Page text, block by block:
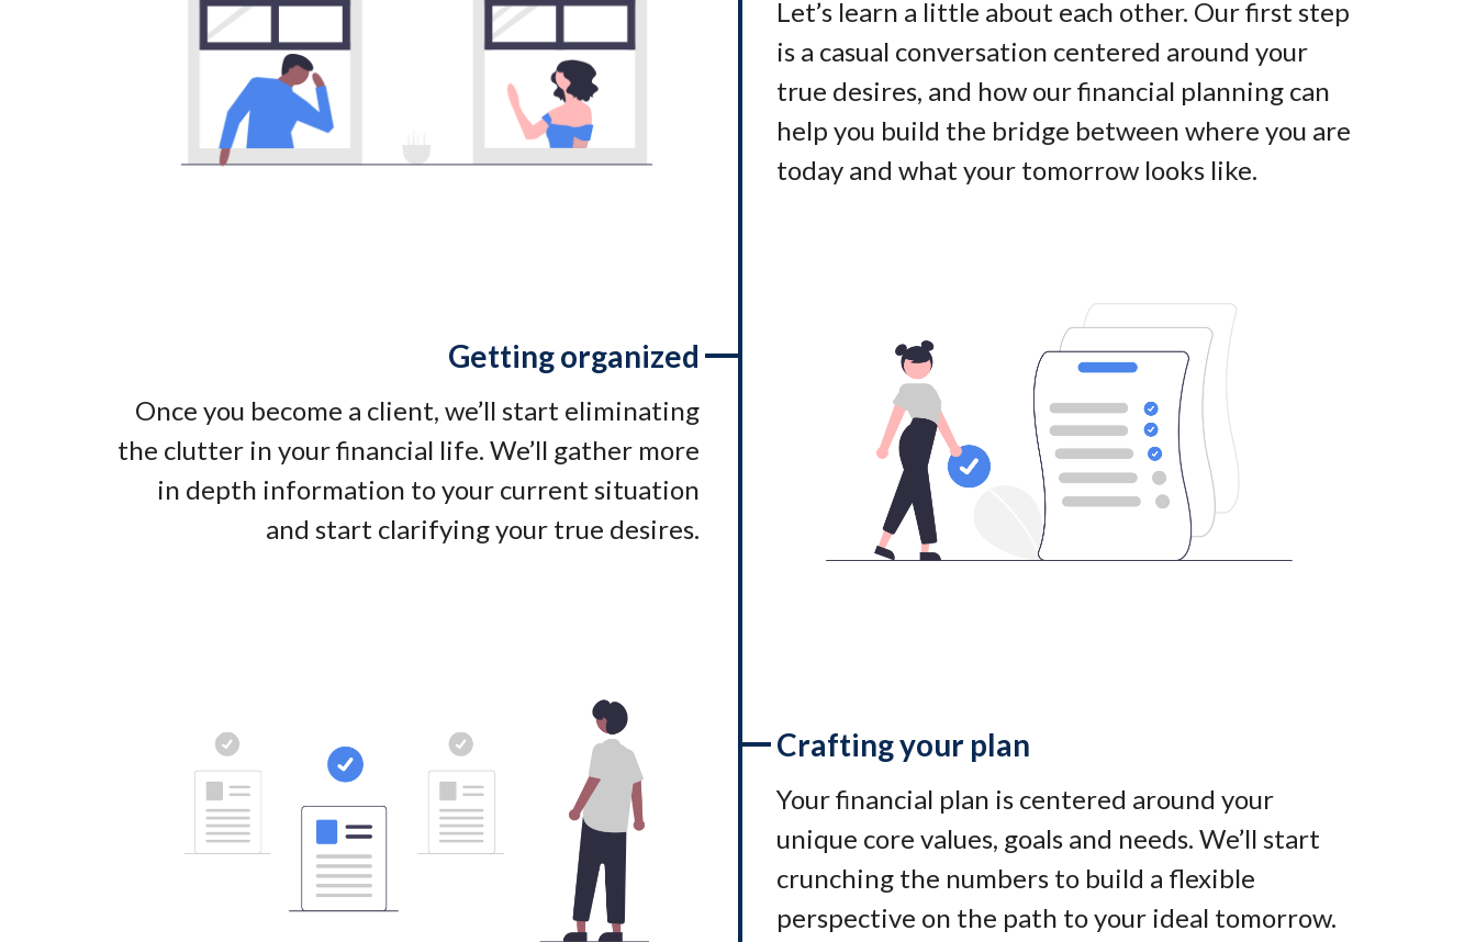
Let’s learn a little about each other. Our first step
is a casual conversation centered around your
true desires, and how our financial planning can
help you build the bridge between where you are
today and what your tomorrow looks like.
Getting organized
Once you become a client, we’ll start eliminating
the clutter in your financial life. We’ll gather more
in depth information to your current situation
and start clarifying your true desires.
Crafting your plan
Your financial plan is centered around your
unique core values, goals and needs. We’ll start
crunching the numbers to build a flexible
perspective on the path to your ideal tomorrow.